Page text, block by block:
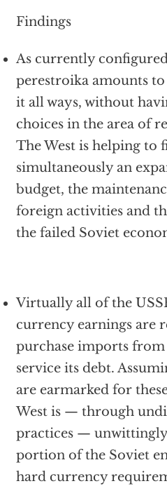
Findings
As currently
perestroika amounts
it all ways, without
choices in the area of
The West is helping to
simultaneously an
budget, the
foreign activities and
the failed Soviet
Virtually all of the
currency earnings are
purchase imports from
service its debt.
are earmarked for
West is — through
practices —
portion of the Soviet
hard currency